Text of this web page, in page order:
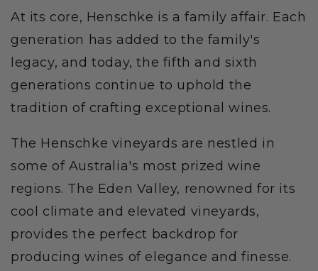
At its core, Henschke is a family affair. Each
generation has added to the family's
legacy, and today, the fifth and sixth
generations continue to uphold the
tradition of crafting exceptional wines.
The Henschke vineyards are nestled in
some of Australia's most prized wine
regions. The Eden Valley, renowned for its
cool climate and elevated vineyards,
provides the perfect backdrop for
producing wines of elegance and finesse.